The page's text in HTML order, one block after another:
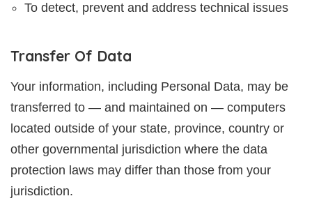
To detect, prevent and address technical issues
Transfer Of Data
Your information, including Personal Data, may be
transferred to — and maintained on — computers
located outside of your state, province, country or
other governmental jurisdiction where the data
protection laws may differ than those from your
jurisdiction.